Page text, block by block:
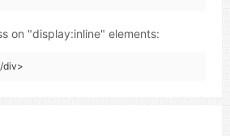
on "display:inline" elements:
div>